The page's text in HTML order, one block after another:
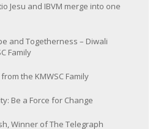
Jesu and IBVM merge into one
and Togetherness – Diwali
Family
the KMWSC Family
Be a Force for Change
Winner of The Telegraph